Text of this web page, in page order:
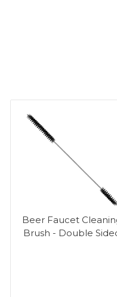
Beer Faucet
Brush - Double